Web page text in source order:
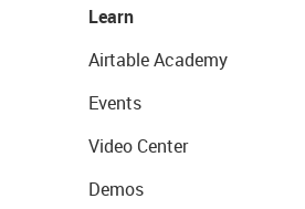
Learn
Airtable Academy
Events
Video Center
Demos